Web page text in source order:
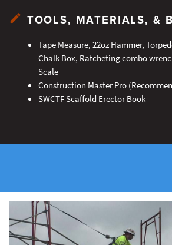
TOOLS, MATERIALS, &
Tape Measure, 22oz Hammer,
Chalk Box, Ratcheting combo
Scale
Construction Master Pro
SWCTF Scaffold Erector Book